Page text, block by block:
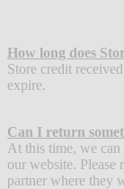
How long does
Store credit
expire.
Can I return
At this time, we
our website. Please
partner where they